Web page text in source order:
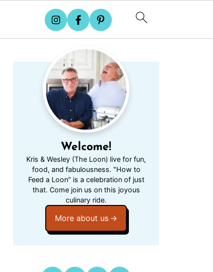
Welcome!
Kris & Wesley (The Loon) live for fun,
food, and fabulousness. "How to
Feed a Loon" is a celebration of just
that. Come join us on this joyous
culinary ride.
More about us